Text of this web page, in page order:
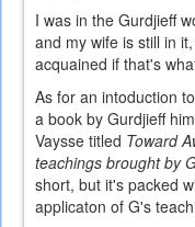
I was in the Gurdjieff
and my wife is still in
acquained if that's
As for an intoduction
a book by Gurdjieff
Vaysse titled Toward
teachings brought by
short, but it's packed
applicaton of G's